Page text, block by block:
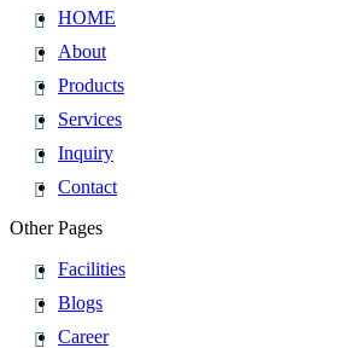
HOME
About
Products
Services
Inquiry
Contact
Other Pages
Facilities
Blogs
Career